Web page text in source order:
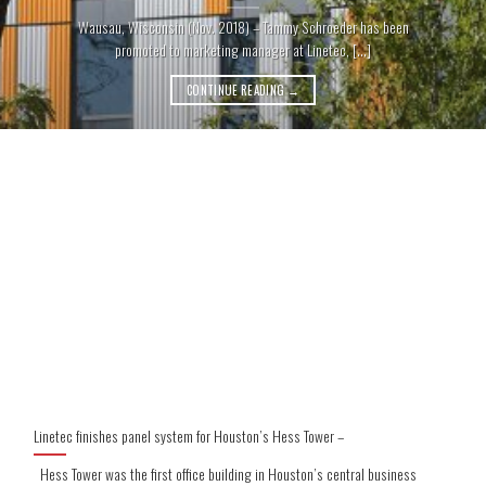
Wausau, Wisconsin (Nov. 2018) – Tammy Schroeder has been
promoted to marketing manager at Linetec, [...]
CONTINUE READING→
Linetec finishes panel system for Houston’s Hess Tower –
Hess Tower was the first office building in Houston’s central business